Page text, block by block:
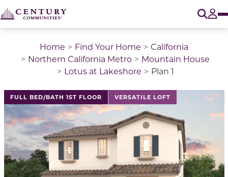
Home Find Your Home
California
Northern California Metro
Mountain House
Lotus at Lakeshore
Plan 1
FULL BED/BATH 1ST FLOOR VERSATILE LOFT
This is a carousel with a large image above a track